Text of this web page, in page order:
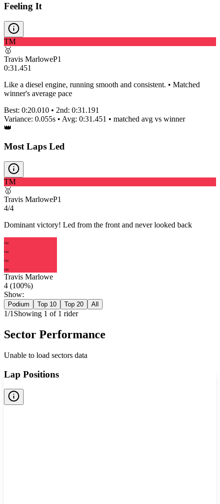
Feeling It
TM
🥇
Travis MarloweP1
0:31.451
Like a diesel engine, running smooth and consistent. • Matched
winner's average pace
Best: 0:20.010 • 2nd: 0:31.191
Variance: 0.055s • Avg: 0:31.451 • matched avg vs winner
👑
Most Laps Led
TM
🥇
Travis MarloweP1
4/4
Dominant victory! Led from the front and never looked back
TM
TM
TM
TM
Travis Marlowe
4 (100%)
Show:
Podium Top 10 Top 20 All
1/1 Showing 1 of 1 rider
Sector Performance
Unable to load sectors data
Lap Positions